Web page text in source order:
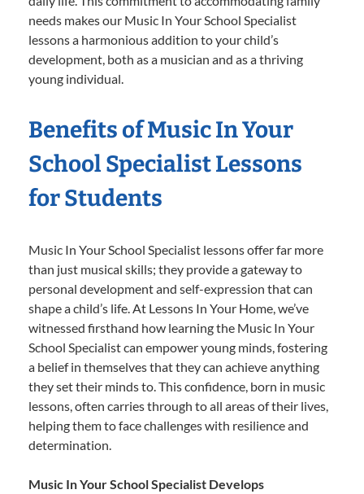
needs makes our Music In Your School Specialist
lessons a harmonious addition to your child’s
development, both as a musician and as a thriving
young individual.
Benefits of Music In Your
School Specialist Lessons
for Students
Music In Your School Specialist lessons offer far more
than just musical skills; they provide a gateway to
personal development and self-expression that can
shape a child’s life. At Lessons In Your Home, we’ve
witnessed firsthand how learning the Music In Your
School Specialist can empower young minds, fostering
a belief in themselves that they can achieve anything
they set their minds to. This confidence, born in music
lessons, often carries through to all areas of their lives,
helping them to face challenges with resilience and
determination.
Music In Your School Specialist Develops